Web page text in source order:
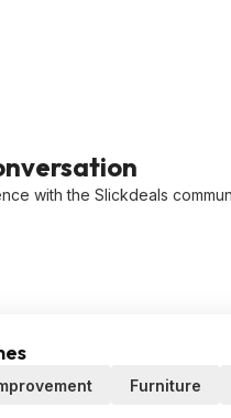
with the Slickdeals
Furniture